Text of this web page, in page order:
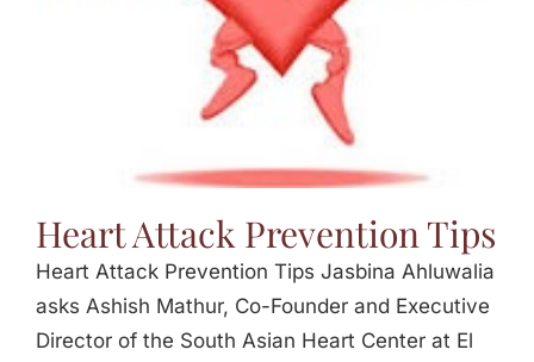
Heart Attack Prevention Tips
Heart Attack Prevention Tips Jasbina Ahluwalia
asks Ashish Mathur, Co-Founder and Executive
Director of the South Asian Heart Center at El